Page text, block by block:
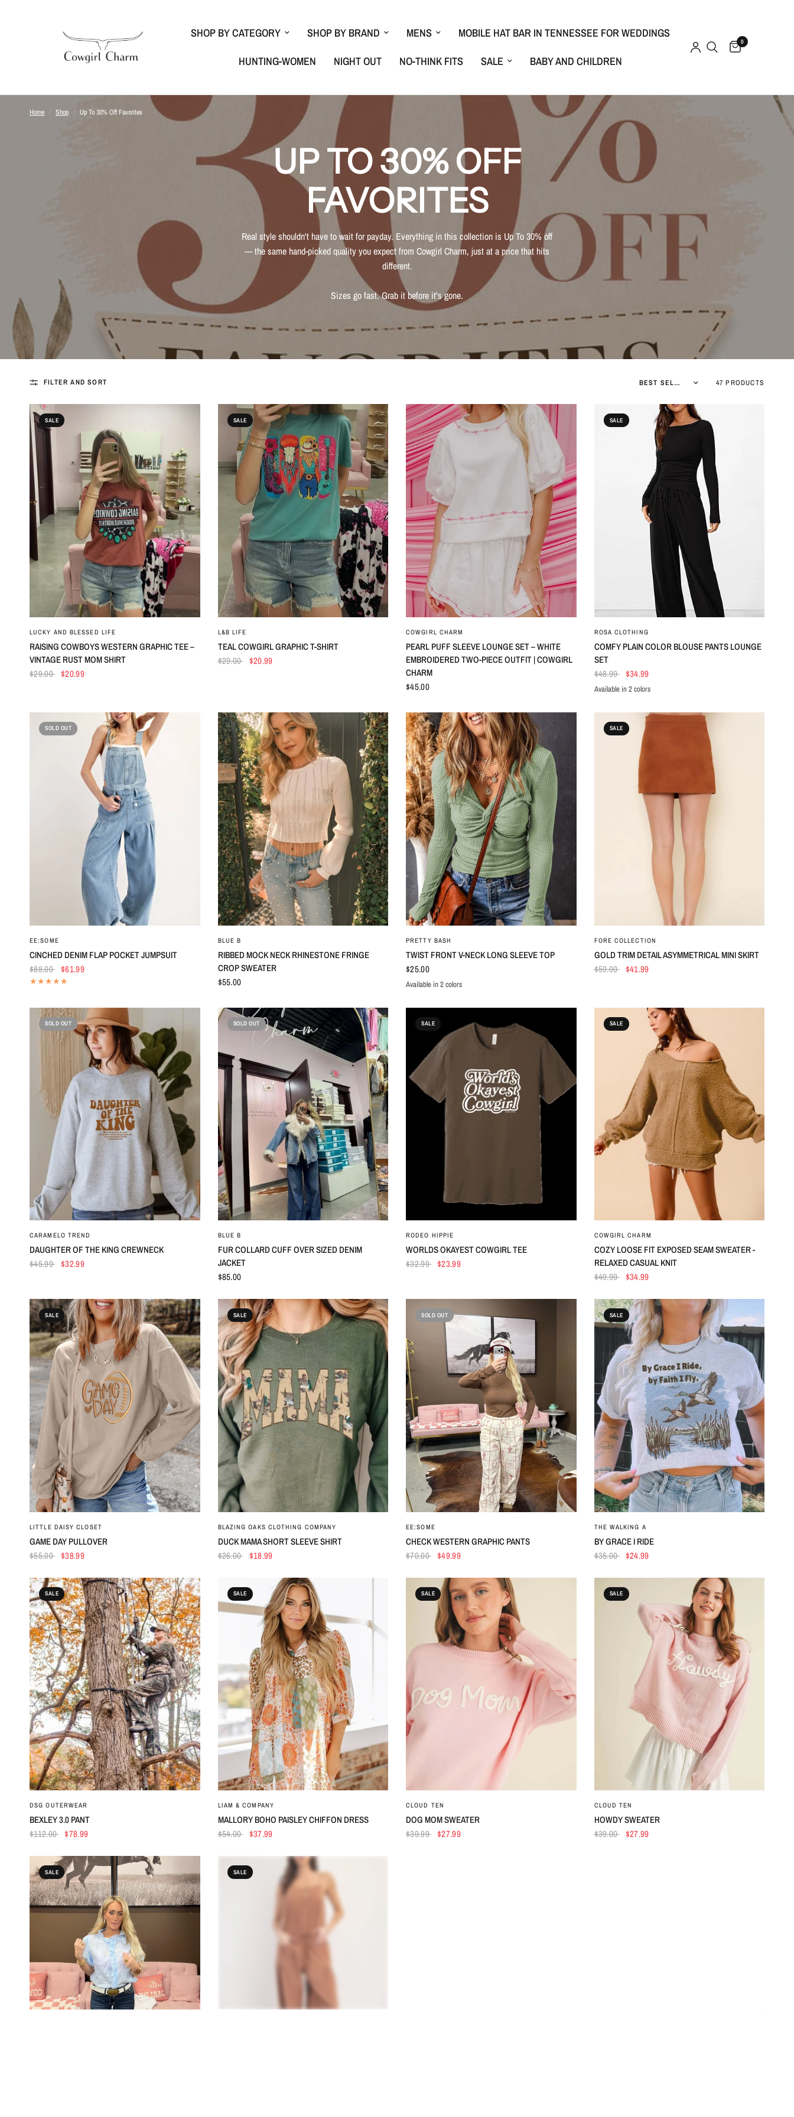
SHOP BY CATEGORY SHOP BY BRAND MENS
MOBILE HAT BAR IN TENNESSEE FOR WEDDINGS
HUNTING-WOMEN
NIGHT OUT NO-THINK FITS SALE BABY AND CHILDREN
0
Home Shop / Up To 30% Off Favorites
UP TO 30% OFF
FAVORITES
Real style shouldn't have to wait for payday. Everything in this collection is Up To 30% off
— the same hand-picked quality you expect from Cowgirl Charm, just at a price that hits
different.
Sizes go fast. Grab it before it's gone.
FILTER AND SORT Sort by 47 PRODUCTS
SALE
QUICK VIEW
LUCKY AND BLESSED LIFE
RAISING COWBOYS WESTERN GRAPHIC TEE –
VINTAGE RUST MOM SHIRT
$29.00 $20.99
SALE
L&B LIFE
TEAL COWGIRL GRAPHIC T-SHIRT
$29.00 $20.99
COWGIRL CHARM
PEARL PUFF SLEEVE LOUNGE SET – WHITE
EMBROIDERED TWO-PIECE OUTFIT | COWGIRL
CHARM
$45.00
SALE
ROSA CLOTHING
COMFY PLAIN COLOR BLOUSE PANTS LOUNGE
SET
$48.99 $34.99
BlackDkGreen
Available in 2 colors
SOLD OUT
EE:SOME
CINCHED DENIM FLAP POCKET JUMPSUIT
$88.00 $61.99
BLUE B
RIBBED MOCK NECK RHINESTONE FRINGE
CROP SWEATER
$55.00
PRETTY BASH
TWIST FRONT V-NECK LONG SLEEVE TOP
$25.00
Orange
Moonlight Jade
Available in 2 colors
SALE
FORE COLLECTION
GOLD TRIM DETAIL ASYMMETRICAL MINI SKIRT
$59.00 $41.99
SOLD OUT
CARAMELO TREND
DAUGHTER OF THE KING CREWNECK
$45.99 $32.99
SOLD OUT
BLUE B
FUR COLLARD CUFF OVER SIZED DENIM
JACKET
$85.00
SALE
RODEO HIPPIE
WORLDS OKAYEST COWGIRL TEE
$32.99 $23.99
SALE
COWGIRL CHARM
COZY LOOSE FIT EXPOSED SEAM SWEATER -
RELAXED CASUAL KNIT
$49.99 $34.99
SALE
QUICK VIEW
LITTLE DAISY CLOSET
GAME DAY PULLOVER
$55.00 $38.99
SALE
QUICK VIEW
BLAZING OAKS CLOTHING COMPANY
DUCK MAMA SHORT SLEEVE SHIRT
$26.00 $18.99
SOLD OUT
EE:SOME
CHECK WESTERN GRAPHIC PANTS
$70.00 $49.99
SALE
THE WALKING A
BY GRACE I RIDE
$35.00 $24.99
SALE
DSG OUTERWEAR
BEXLEY 3.0 PANT
$112.00 $78.99
SALE
LIAM & COMPANY
MALLORY BOHO PAISLEY CHIFFON DRESS
$54.00 $37.99
SALE
CLOUD TEN
DOG MOM SWEATER
$39.99 $27.99
SALE
CLOUD TEN
HOWDY SWEATER
$39.00 $27.99
SALE SALE